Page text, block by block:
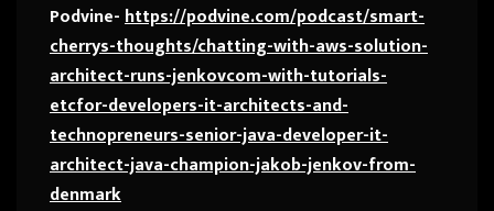
Podvine-https://podvine.com/podcast/smart-
cherrys-thoughts/chatting-with-aws-solution-
architect-runs-jenkovcom-with-tutorials-
etcfor-developers-it-architects-and-
technopreneurs-senior-java-developer-it-
architect-java-champion-jakob-jenkov-from-
denmark